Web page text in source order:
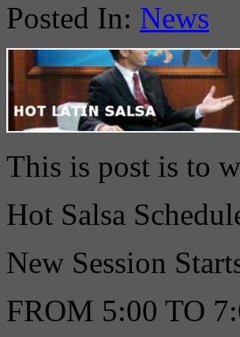
Posted In: News
This is post is to
Hot Salsa
New Session
FROM 5:00 TO